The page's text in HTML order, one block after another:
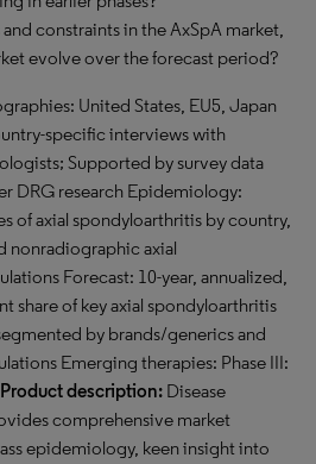
constraints in the AxSpA market,
evolve over the forecast period?
United States, EU5, Japan
specific interviews with
Supported by survey data
DRG research Epidemiology:
of axial spondyloarthritis by country,
nonradiographic axial
Forecast: 10-year, annualized,
share of key axial spondyloarthritis
by brands/generics and
Emerging therapies: Phase III:
Product description: Disease
comprehensive market
epidemiology, keen insight into